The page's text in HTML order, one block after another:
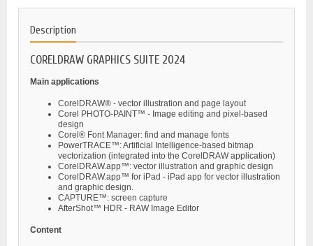
Description
CORELDRAW GRAPHICS SUITE 2024
Main applications
CorelDRAW® - vector illustration and page layout
Corel PHOTO-PAINT™ - Image editing and pixel-based
design
Corel® Font Manager: find and manage fonts
PowerTRACE™: Artificial Intelligence-based bitmap
vectorization (integrated into the CorelDRAW application)
CorelDRAW.app™: vector illustration and graphic design
CorelDRAW.app™ for iPad - iPad app for vector illustration
and graphic design.
CAPTURE™: screen capture
AfterShot™ HDR - RAW Image Editor
Content